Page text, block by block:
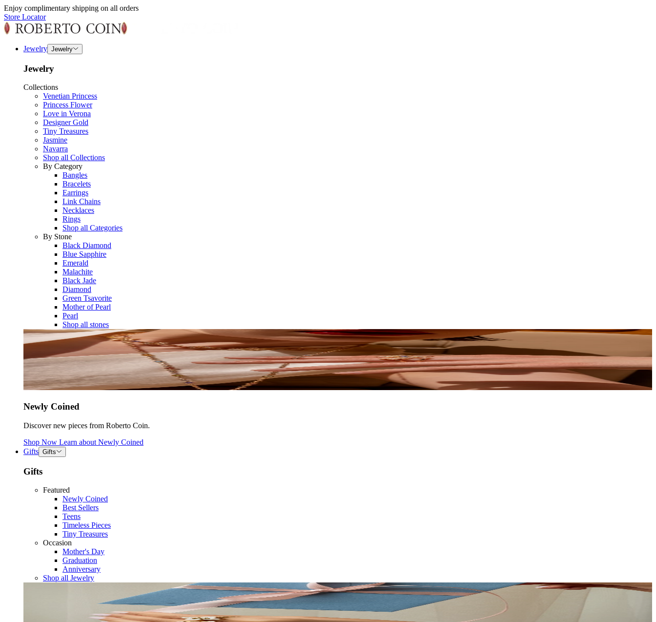
Enjoy complimentary shipping on all orders
Store Locator
Jewelry Jewelry
Jewelry
Collections
Venetian Princess
Princess Flower
Love in Verona
Designer Gold
Tiny Treasures
Jasmine
Navarra
Shop all Collections
By Category
Bangles
Bracelets
Earrings
Link Chains
Necklaces
Rings
Shop all Categories
By Stone
Black Diamond
Blue Sapphire
Emerald
Malachite
Black Jade
Diamond
Green Tsavorite
Mother of Pearl
Pearl
Shop all stones
Newly Coined
Discover new pieces from Roberto Coin.
Shop Now Learn about Newly Coined
Gifts Gifts
Gifts
Featured
Newly Coined
Best Sellers
Teens
Timeless Pieces
Tiny Treasures
Occasion
Mother's Day
Graduation
Anniversary
Shop all Jewelry